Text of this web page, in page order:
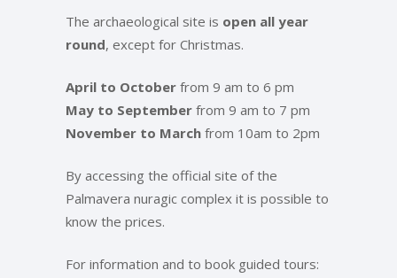
The archaeological site is open all year
round, except for Christmas.
April to October from 9 am to 6 pm
May to September from 9 am to 7 pm
November to March from 10am to 2pm
By accessing the official site of the
Palmavera nuragic complex it is possible to
know the prices.
For information and to book guided tours: